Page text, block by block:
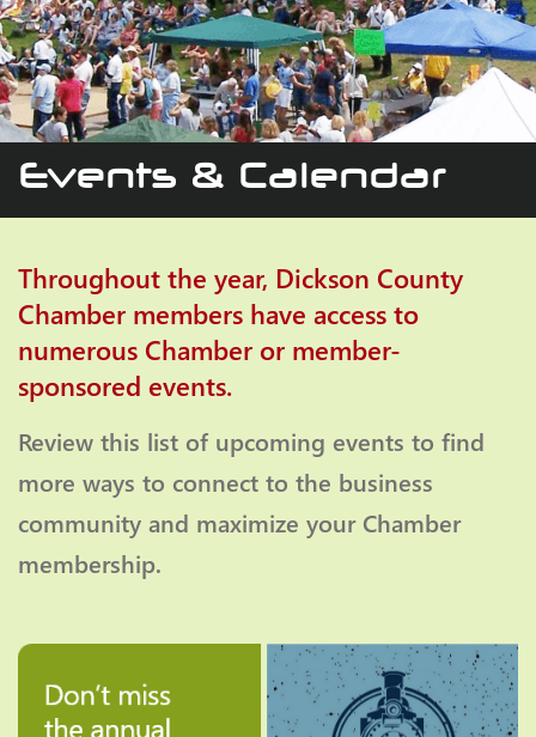
Events & Calendar
Throughout the year, Dickson County
Chamber members have access to
numerous Chamber or member-
sponsored events.
Review this list of upcoming events to find
more ways to connect to the business
community and maximize your Chamber
membership.